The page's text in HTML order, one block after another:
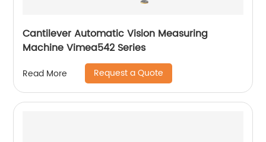
Cantilever Automatic Vision Measuring
Machine Vimea542 Series
Read More Request a Quote